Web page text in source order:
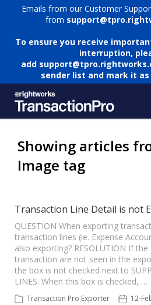
Emails from our Customer
from
To ensure you receive
interruption,
add
sender list and mark it as
Submit Ticket
Knowledge Base
Login
TPro Website
Showing articles
Image tag
Transaction Line Detail is not
QUESTION When exporting
transaction lines (ie. Expense
also exporting? RESOLUTION If
transaction are not seen in the
the box is not checked next to
LINES. When this box is checked, …
Transaction Pro Exporter 12-